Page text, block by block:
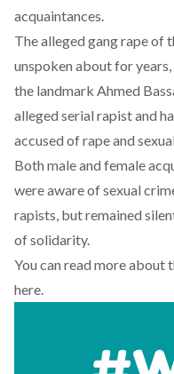
acquaintances.
The alleged gang rape of
unspoken about for years,
the landmark Ahmed
alleged serial rapist and
accused of rape and
Both male and female
were aware of sexual
rapists, but remained
of solidarity.
You can read more about
here.